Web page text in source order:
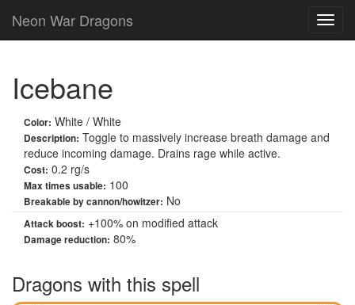
Neon War Dragons
Icebane
Color: White / White
Description: Toggle to massively increase breath damage and
reduce incoming damage. Drains rage while active.
Cost: 0.2 rg/s
Max times usable: 100
Breakable by cannon/howitzer: No
Attack boost: +100% on modified attack
Damage reduction: 80%
Dragons with this spell